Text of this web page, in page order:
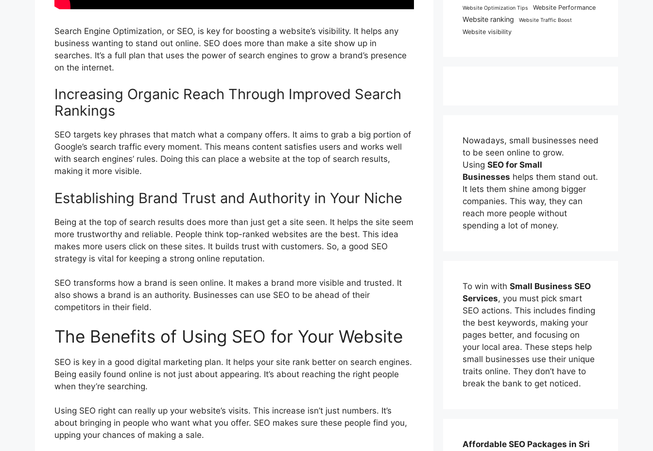
Search Engine Optimization, or SEO, is key for boosting a website’s visibility. It helps any
business wanting to stand out online. SEO does more than make a site show up in
searches. It’s a full plan that uses the power of search engines to grow a brand’s presence
on the internet.
Increasing Organic Reach Through Improved Search
Rankings
SEO targets key phrases that match what a company offers. It aims to grab a big portion of
Google’s search traffic every moment. This means content satisfies users and works well
with search engines’ rules. Doing this can place a website at the top of search results,
making it more visible.
Establishing Brand Trust and Authority in Your Niche
Being at the top of search results does more than just get a site seen. It helps the site seem
more trustworthy and reliable. People think top-ranked websites are the best. This idea
makes more users click on these sites. It builds trust with customers. So, a good SEO
strategy is vital for keeping a strong online reputation.
SEO transforms how a brand is seen online. It makes a brand more visible and trusted. It
also shows a brand is an authority. Businesses can use SEO to be ahead of their
competitors in their field.
The Benefits of Using SEO for Your Website
SEO is key in a good digital marketing plan. It helps your site rank better on search engines.
Being easily found online is not just about appearing. It’s about reaching the right people
when they’re searching.
Using SEO right can really up your website’s visits. This increase isn’t just numbers. It’s
about bringing in people who want what you offer. SEO makes sure these people find you,
upping your chances of making a sale.
Website Optimization Tips Website Performance
Website ranking Website Traffic Boost
Website visibility
Nowadays, small businesses need
to be seen online to grow.
Using SEO for Small
Businesses helps them stand out.
It lets them shine among bigger
companies. This way, they can
reach more people without
spending a lot of money.
To win with Small Business SEO
Services, you must pick smart
SEO actions. This includes finding
the best keywords, making your
pages better, and focusing on
your local area. These steps help
small businesses use their unique
traits online. They don’t have to
break the bank to get noticed.
Affordable SEO Packages in Sri